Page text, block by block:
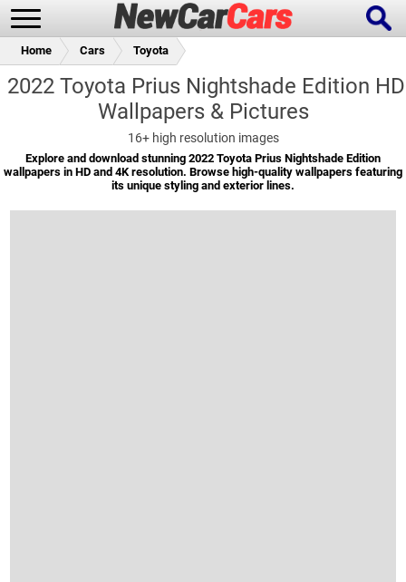
New Cars Popular Cars
Home Cars Toyota
2022 Toyota Prius Nightshade Edition HD
Wallpapers & Pictures
16+high resolution images
Explore and download stunning 2022 Toyota Prius Nightshade Edition
wallpapers in HD and 4K resolution. Browse high-quality wallpapers featuring
its unique styling and exterior lines.